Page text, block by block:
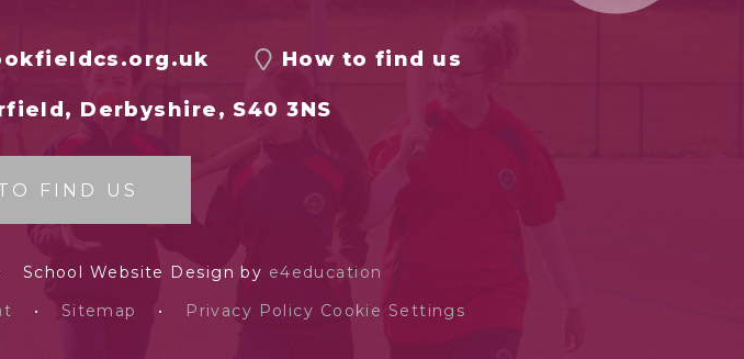
How to find us
Derbyshire, S40 3NS
FIND US
School Website Design by e4education
• Sitemap • Privacy Policy Cookie Settings